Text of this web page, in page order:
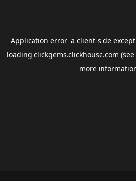
Application error: a client-side
loading clickgems.clickhouse.com
more